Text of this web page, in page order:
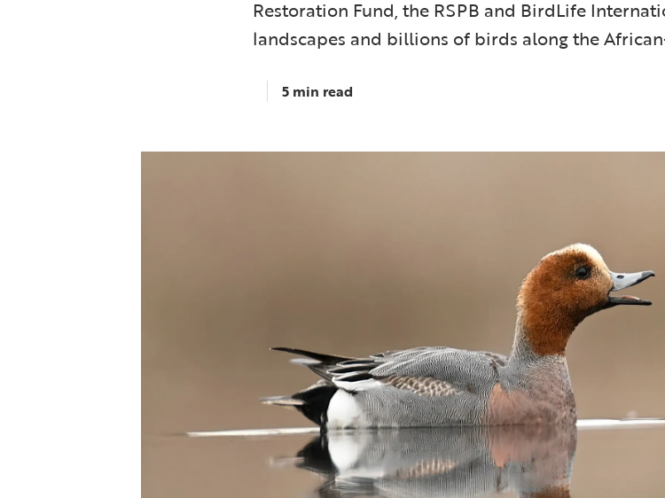
Restoration Fund, the RSPB and BirdLife
landscapes and billions of birds along the
5 min read